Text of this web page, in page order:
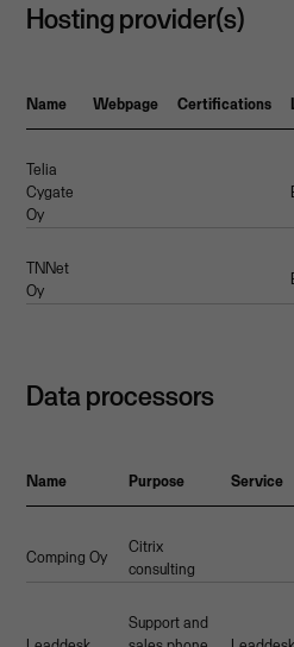
Hosting provider(s)
Name Webpage Certifications
Telia
Cygate
Oy
TNNet
Oy
Data processors
Name Purpose Service
Comping Oy
Citrix
consulting
Support and